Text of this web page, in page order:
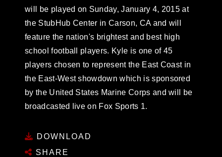
will be played on Sunday, January 4, 2015 at
the StubHub Center in Carson, CA and will
feature the nation's brightest and best high
school football players. Kyle is one of 45
players chosen to represent the East Coast in
the East-West showdown which is sponsored
by the United States Marine Corps and will be
broadcasted live on Fox Sports 1.
DOWNLOAD
SHARE